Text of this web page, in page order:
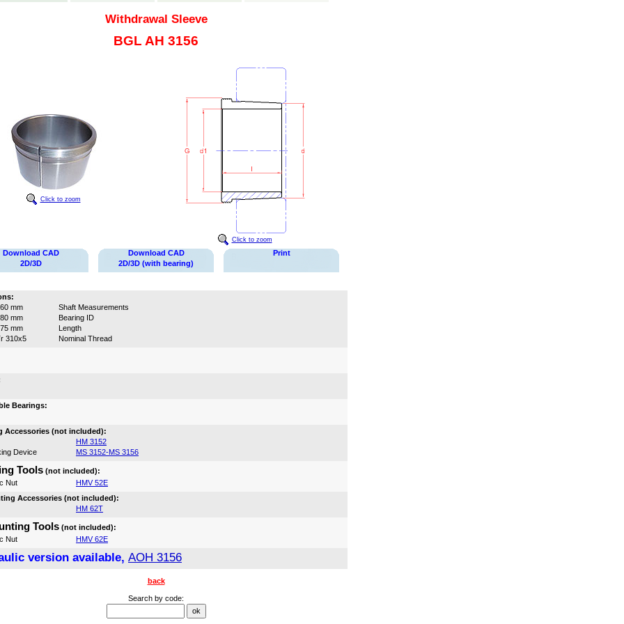
Withdrawal Sleeve
BGL AH 3156
Click to zoom
Click to zoom
Download CAD
2D/3D
Download CAD
2D/3D (with bearing)
Print
mm
Shaft Measurements
mm
Bearing ID
mm
Length
310x5
Nominal Thread
Bearings:
Accessories (not included):
HM 3152
Device
MS 3152-MS 3156
Tools (not included):
Nut
HMV 52E
Accessories (not included):
HM 62T
Tools (not included):
Nut
HMV 62E
version available, AOH 3156
back
Search by code: